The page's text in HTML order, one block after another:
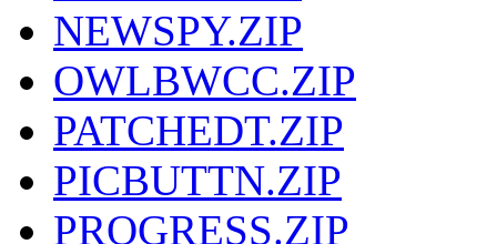
NEWSPY.ZIP
OWLBWCC.ZIP
PATCHEDT.ZIP
PICBUTTN.ZIP
PROGRESS.ZIP